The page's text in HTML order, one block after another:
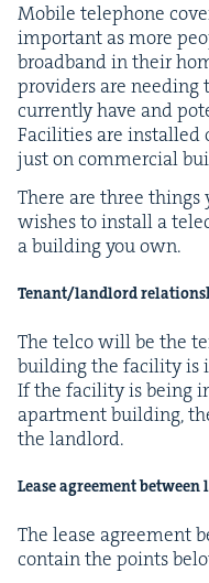
Mobile tele­phone
impor­tant as more
broad­band in their
providers are need­ing
cur­rent­ly have and
Facil­i­ties are installed
just on com­mer­cial
There are three
wish­es to install a
a build­ing you own.
Tenant/​landlord
The tel­co will be the
build­ing the facil­i­ty is
If the facil­i­ty is being
apart­ment build­ing,
the landlord.
Lease agree­ment
The lease agree­ment
con­tain the points